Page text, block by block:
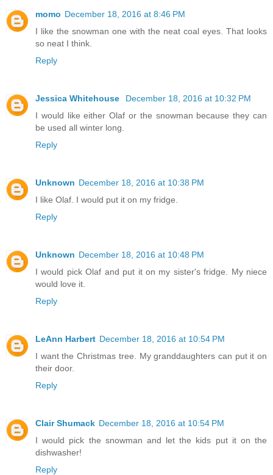
momo December 18, 2016 at 8:46 PM
I like the snowman one with the neat coal eyes. That looks
so neat I think.
Reply
Jessica Whitehouse
December 18, 2016 at 10:32 PM
I would like either Olaf or the snowman because they can
be used all winter long.
Reply
Unknown December 18, 2016 at 10:38 PM
I like Olaf. I would put it on my fridge.
Reply
Unknown December 18, 2016 at 10:48 PM
I would pick Olaf and put it on my sister's fridge. My niece
would love it.
Reply
LeAnn Harbert December 18, 2016 at 10:54 PM
I want the Christmas tree. My granddaughters can put it on
their door.
Reply
Clair Shumack December 18, 2016 at 10:54 PM
I would pick the snowman and let the kids put it on the
dishwasher!
Reply